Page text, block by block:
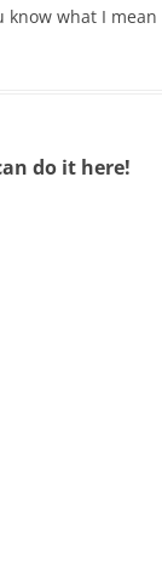
what I mean
do it here!